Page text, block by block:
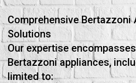
Comprehensive Bertazzoni
Solutions
Our expertise
Bertazzoni appliances,
limited to: